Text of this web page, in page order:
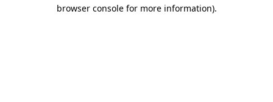
browser console for more information).